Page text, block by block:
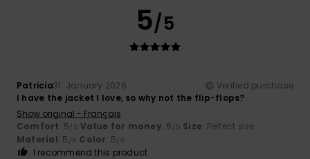
5/5
Patricia31. January 2026
Verified purchase
I have the jacket I love, so why not the flip-flops?
Show original - Français
Comfort: 5/5 Value for money: 5 /5 Size: Perfect size
Material: 5 /5 Color: 5/5
I recommend this product